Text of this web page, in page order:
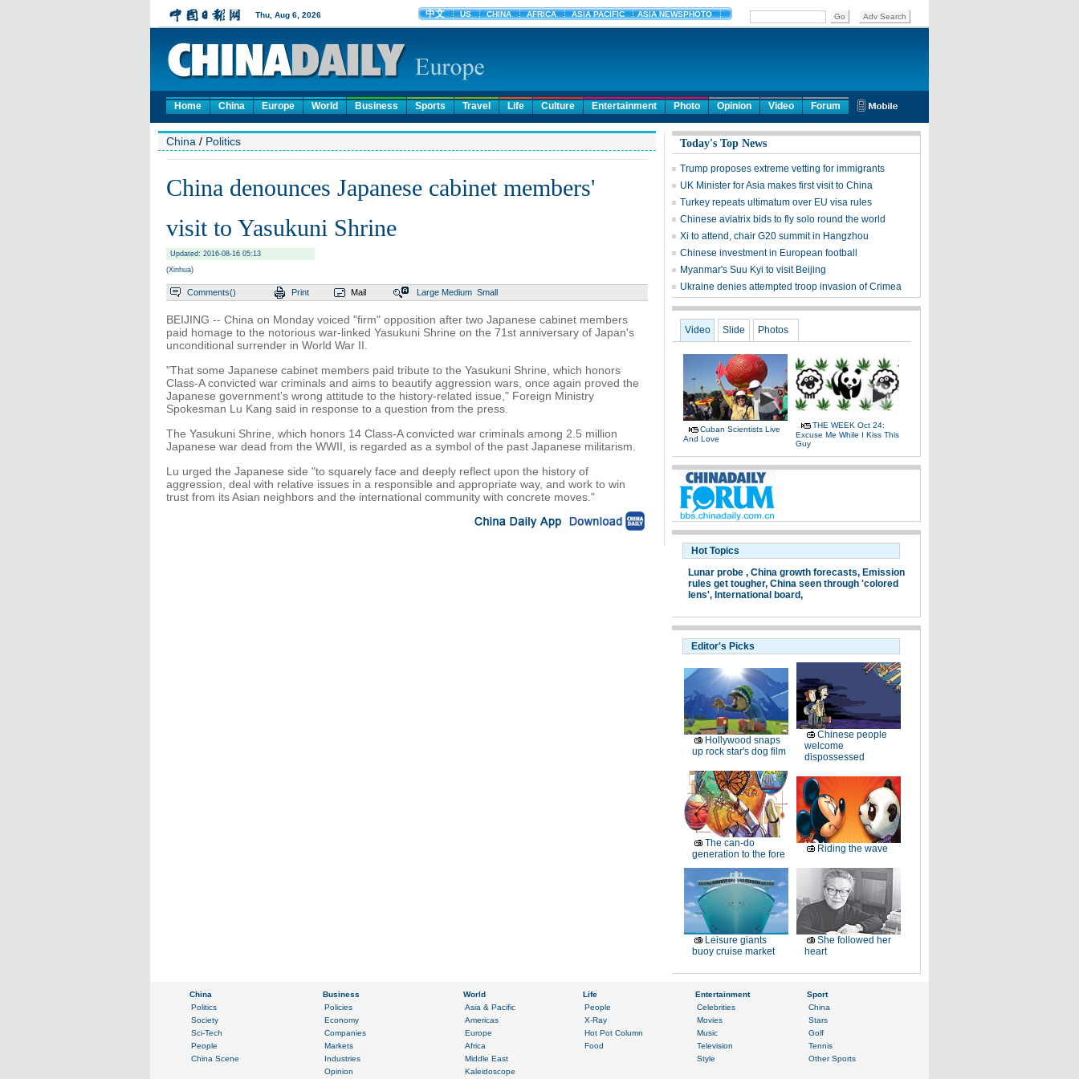
Home China Europe World Business Sports Travel Life Culture Entertainment Photo Opinion Video Forum
China / Politics
China denounces Japanese cabinet members'
visit to Yasukuni Shrine
Updated: 2016-08-16 05:13
(Xinhua)
Comments() Print Mail Large Medium Small
BEIJING -- China on Monday voiced "firm" opposition after two Japanese cabinet members
paid homage to the notorious war-linked Yasukuni Shrine on the 71st anniversary of Japan's
unconditional surrender in World War II.
"That some Japanese cabinet members paid tribute to the Yasukuni Shrine, which honors
Class-A convicted war criminals and aims to beautify aggression wars, once again proved the
Japanese government's wrong attitude to the history-related issue," Foreign Ministry
Spokesman Lu Kang said in response to a question from the press.
The Yasukuni Shrine, which honors 14 Class-A convicted war criminals among 2.5 million
Japanese war dead from the WWII, is regarded as a symbol of the past Japanese militarism.
Lu urged the Japanese side "to squarely face and deeply reflect upon the history of
aggression, deal with relative issues in a responsible and appropriate way, and work to win
trust from its Asian neighbors and the international community with concrete moves."
Today's Top News
Trump proposes extreme vetting for immigrants
UK Minister for Asia makes first visit to China
Turkey repeats ultimatum over EU visa rules
Chinese aviatrix bids to fly solo round the world
Xi to attend, chair G20 summit in Hangzhou
Chinese investment in European football
Myanmar's Suu Kyi to visit Beijing
Ukraine denies attempted troop invasion of Crimea
Video Slide Photos
Cuban Scientists Live
And Love
THE WEEK Oct 24:
Excuse Me While I Kiss This
Guy
Hot Topics
Lunar probe , China growth forecasts, Emission
rules get tougher, China seen through 'colored
lens', International board,
Editor's Picks
Hollywood snaps
up rock star's dog film
Chinese people
welcome
dispossessed
The can-do
generation to the fore
Riding the wave
Leisure giants
buoy cruise market
She followed her
heart